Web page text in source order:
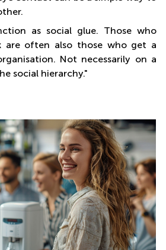
as social glue. Those who
are often also those who get a
Not necessarily on a
social hierarchy."